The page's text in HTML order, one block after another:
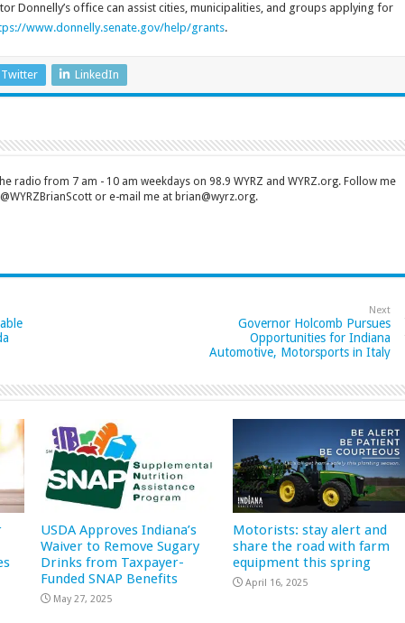
Donnelly’s office can assist cities, municipalities, and groups applying for
www.donnelly.senate.gov/help/grants.
Twitter LinkedIn
radio from 7 am - 10 am weekdays on 98.9 WYRZ and WYRZ.org. Follow me
or e-mail me at brian@wyrz.org.
Next
Governor Holcomb Pursues
Opportunities for Indiana
Automotive, Motorsports in Italy
USDA Approves Indiana’s
Waiver to Remove Sugary
Drinks from Taxpayer-
Funded SNAP Benefits
May 27, 2025
Motorists: stay alert and
share the road with farm
equipment this spring
April 16, 2025